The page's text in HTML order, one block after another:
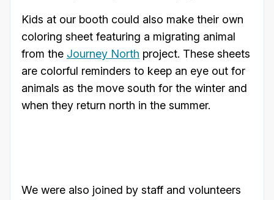
Kids at our booth could also make their own
coloring sheet featuring a migrating animal
from the Journey North project. These sheets
are colorful reminders to keep an eye out for
animals as the move south for the winter and
when they return north in the summer.
We were also joined by staff and volunteers